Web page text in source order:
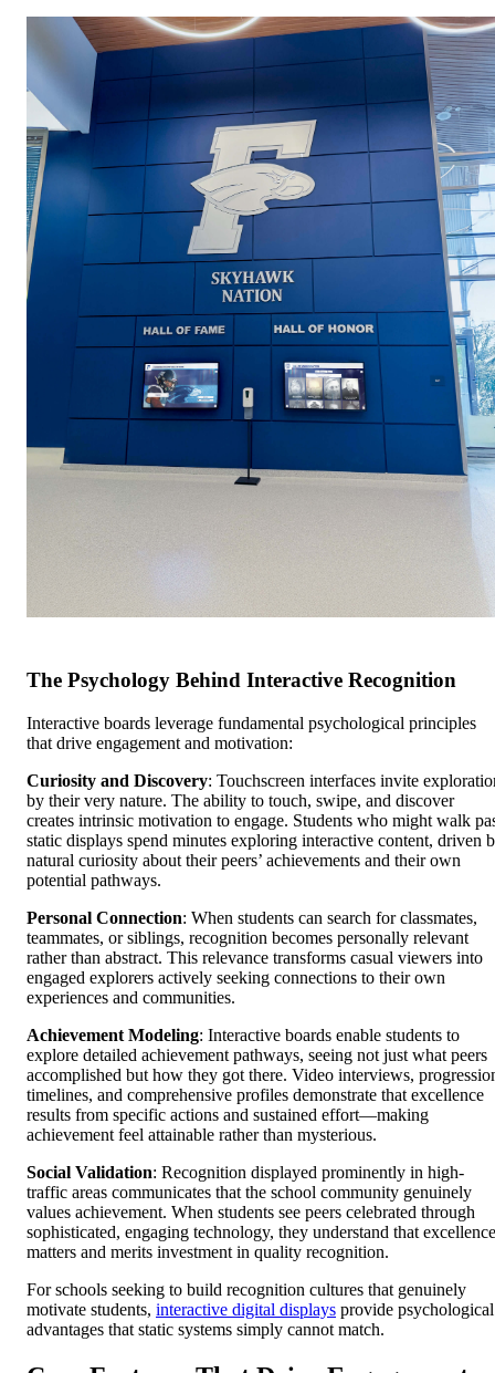
The Psychology Behind Interactive Recognition
Interactive boards leverage fundamental psychological principles
that drive engagement and motivation:
Curiosity and Discovery: Touchscreen interfaces invite
by their very nature. The ability to touch, swipe, and discover
creates intrinsic motivation to engage. Students who might walk
static displays spend minutes exploring interactive content, driven
natural curiosity about their peers’ achievements and their own
potential pathways.
Personal Connection: When students can search for classmates,
teammates, or siblings, recognition becomes personally relevant
rather than abstract. This relevance transforms casual viewers into
engaged explorers actively seeking connections to their own
experiences and communities.
Achievement Modeling: Interactive boards enable students to
explore detailed achievement pathways, seeing not just what peers
accomplished but how they got there. Video interviews,
timelines, and comprehensive profiles demonstrate that excellence
results from specific actions and sustained effort—making
achievement feel attainable rather than mysterious.
Social Validation: Recognition displayed prominently in high-
traffic areas communicates that the school community genuinely
values achievement. When students see peers celebrated through
sophisticated, engaging technology, they understand that excellence
matters and merits investment in quality recognition.
For schools seeking to build recognition cultures that genuinely
motivate students, interactive digital displays provide psychological
advantages that static systems simply cannot match.